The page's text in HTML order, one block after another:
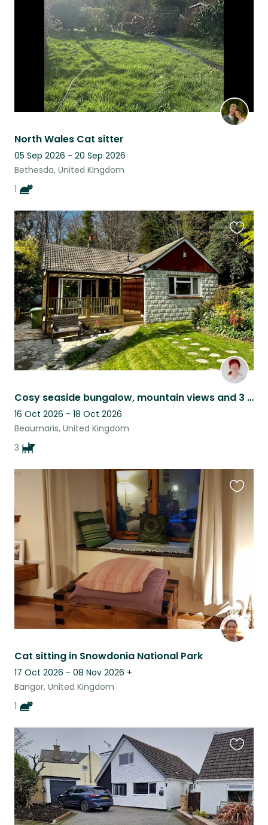
North Wales Cat sitter
05 Sep 2026 - 20 Sep 2026
Bethesda, United Kingdom
1
Cosy seaside bungalow, mountain views and 3 lovely little dogs
16 Oct 2026 - 18 Oct 2026
Beaumaris, United Kingdom
3
this
listing
Cat sitting in Snowdonia National Park
17 Oct 2026 - 08 Nov 2026 +
Bangor, United Kingdom
1
this
listing